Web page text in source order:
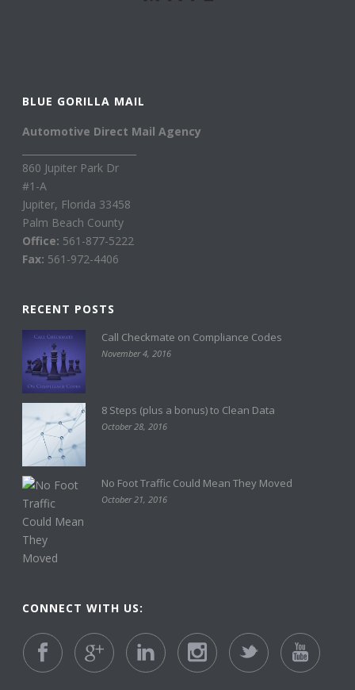
BLUE GORILLA MAIL
Automotive Direct Mail Agency
860 Jupiter Park Dr
#1-A
Jupiter, Florida 33458
Palm Beach County
Office: 561-877-5222
Fax: 561-972-4406
RECENT POSTS
Call Checkmate on Compliance Codes
November 4, 2016
8 Steps (plus a bonus) to Clean Data
October 28, 2016
No Foot Traffic Could Mean They Moved
October 21, 2016
CONNECT WITH US: